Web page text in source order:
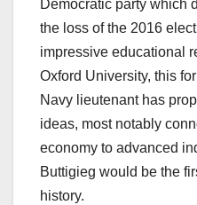
Democratic party which
the loss of the 2016
impressive educational
Oxford University, this
Navy lieutenant has
ideas, most notably
economy to advanced
Buttigieg would be the
history.